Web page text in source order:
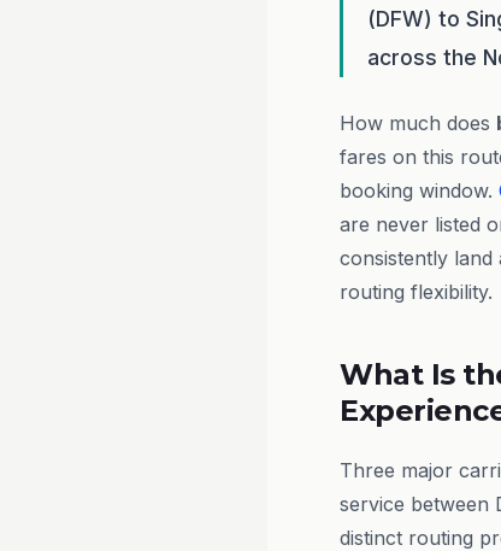
(DFW) to
across the
How much does
fares on this
booking window.
are never listed
consistently
routing flexibility.
What Is
Three major
service between
distinct routing